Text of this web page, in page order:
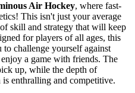
Air Hockey, where fast-
This isn't just your average
skill and strategy that will keep
for players of all ages, this
challenge yourself against
a game with friends. The
up, while the depth of
is enthralling and competitive.